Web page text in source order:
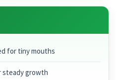
for tiny mouths
steady growth